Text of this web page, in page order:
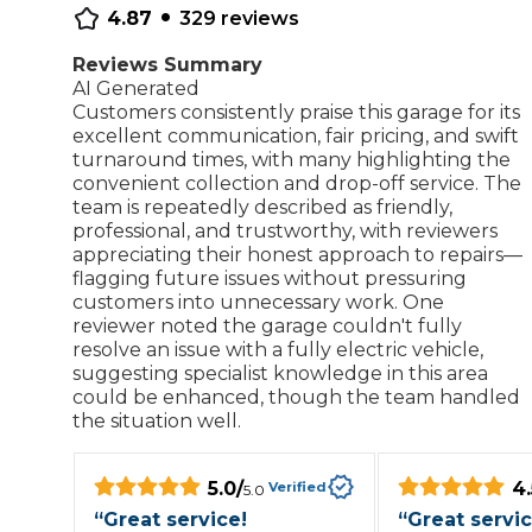
What MOT Class is My Vehicle?
What is a Car Service?
Repairs Advice
Why Your Car is Making a Rattling Noise
Why
Lift Package (Standard Listing)Accelerate
LEARN MORE
How We Deliver This
4.87 329 reviews
Reviews Summary
AI Generated
Customers consistently praise this garage for its
excellent communication, fair pricing, and swift
turnaround times, with many highlighting the
convenient collection and drop-off service. The
team is repeatedly described as friendly,
professional, and trustworthy, with reviewers
appreciating their honest approach to repairs—
flagging future issues without pressuring
customers into unnecessary work. One
reviewer noted the garage couldn't fully
resolve an issue with a fully electric vehicle,
suggesting specialist knowledge in this area
could be enhanced, though the team handled
the situation well.
5.0/5.0 Verified
“Great service!
“Great